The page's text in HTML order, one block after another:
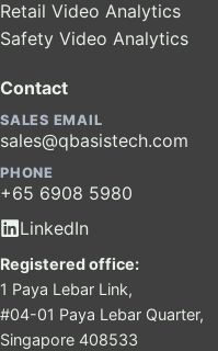
Retail Video Analytics
Safety Video Analytics
Contact
SALES EMAIL
sales@qbasistech.com
PHONE
+65 6908 5980
LinkedIn
Registered office:
1 Paya Lebar Link,
#04-01 Paya Lebar Quarter,
Singapore 408533